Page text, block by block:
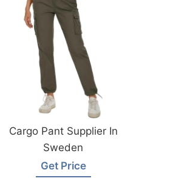
Cargo Pant Supplier In
Sweden
Get Price